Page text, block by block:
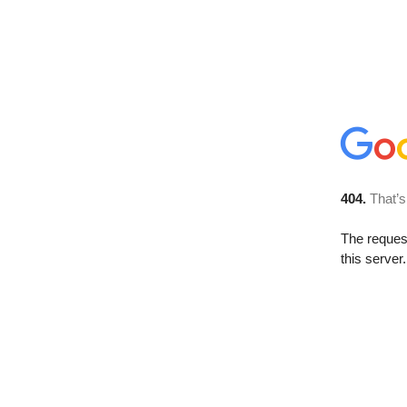
404.
The
this